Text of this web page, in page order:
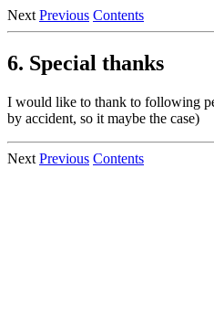
Next Previous Contents
6. Special thanks
I would like to thank to following
by accident, so it maybe the case)
Next Previous Contents